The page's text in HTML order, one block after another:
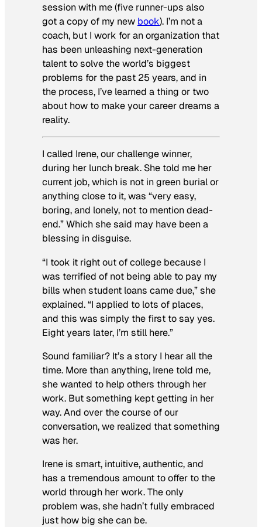
session with me (five runner-ups also
got a copy of my new book). I’m not a
coach, but I work for an organization that
has been unleashing next-generation
talent to solve the world’s biggest
problems for the past 25 years, and in
the process, I’ve learned a thing or two
about how to make your career dreams a
reality.
I called Irene, our challenge winner,
during her lunch break. She told me her
current job, which is not in green burial or
anything close to it, was “very easy,
boring, and lonely, not to mention dead-
end.” Which she said may have been a
blessing in disguise.
“I took it right out of college because I
was terrified of not being able to pay my
bills when student loans came due,” she
explained. “I applied to lots of places,
and this was simply the first to say yes.
Eight years later, I’m still here.”
Sound familiar? It’s a story I hear all the
time. More than anything, Irene told me,
she wanted to help others through her
work. But something kept getting in her
way. And over the course of our
conversation, we realized that something
was her.
Irene is smart, intuitive, authentic, and
has a tremendous amount to offer to the
world through her work. The only
problem was, she hadn’t fully embraced
just how big she can be.